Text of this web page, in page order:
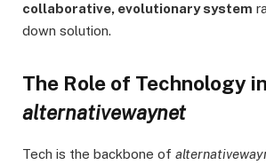
collaborative, evolutionary system
down solution.
The Role of Technology in
alternativewaynet
Tech is the backbone of